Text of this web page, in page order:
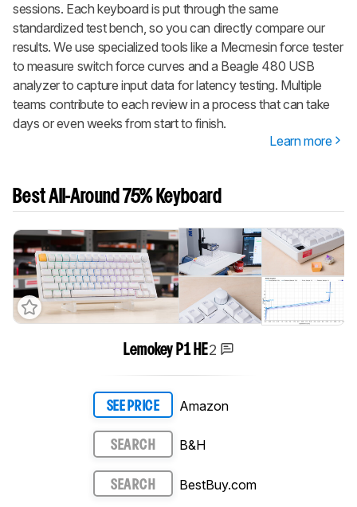
sessions. Each keyboard is put through the same
standardized test bench, so you can directly compare our
results. We use specialized tools like a Mecmesin force tester
to measure switch force curves and a Beagle 480 USB
analyzer to capture input data for latency testing. Multiple
teams contribute to each review in a process that can take
days or even weeks from start to finish.
Learn more
Best All-Around 75% Keyboard
Lemokey P1 HE2
SEE PRICE Amazon
SEARCH B&H
SEARCH BestBuy.com